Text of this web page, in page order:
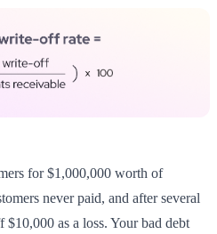
for $1,000,000 worth of
never paid, and after several
as a loss. Your bad debt